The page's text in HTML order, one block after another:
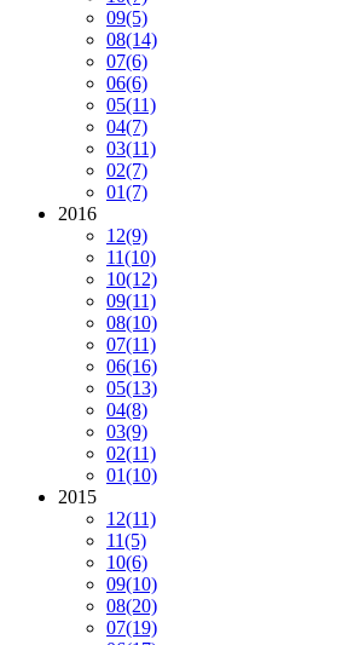
09(5)
08(14)
07(6)
06(6)
05(11)
04(7)
03(11)
02(7)
01(7)
2016
12(9)
11(10)
10(12)
09(11)
08(10)
07(11)
06(16)
05(13)
04(8)
03(9)
02(11)
01(10)
2015
12(11)
11(5)
10(6)
09(10)
08(20)
07(19)